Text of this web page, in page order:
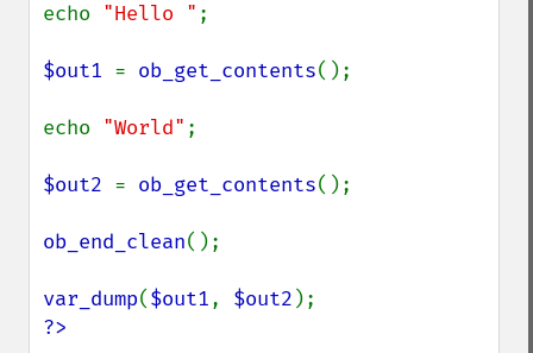
echo "Hello " ;
$out1 = ob_get_contents();
echo "World" ;
$out2 = ob_get_contents();
ob_end_clean();
var_dump($out1, $out2
?>